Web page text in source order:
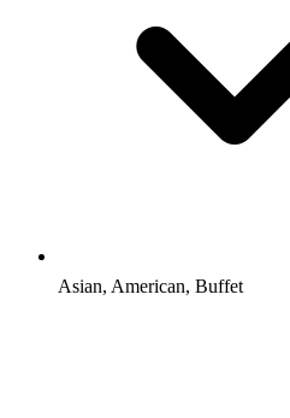
Asian, American, Buffet